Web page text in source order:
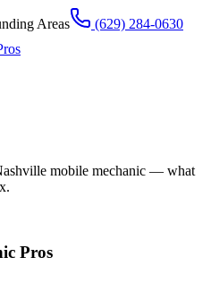
Areas
(629) 284-0630
mobile mechanic — what
Pros